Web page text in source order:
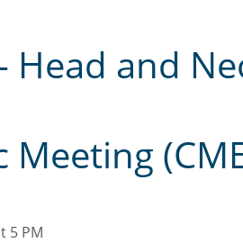
and
5 PM